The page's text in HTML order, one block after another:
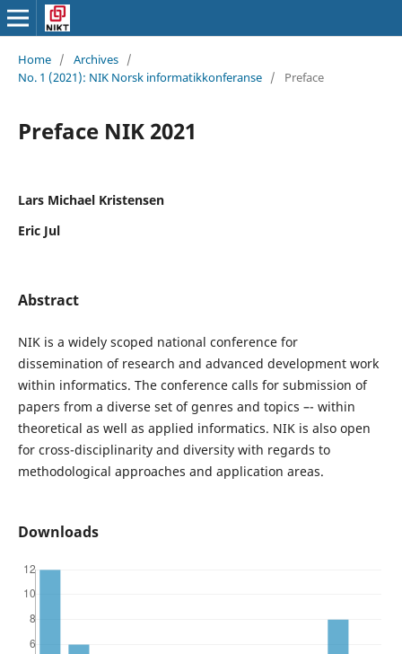
Home / Archives /
No. 1 (2021): NIK Norsk informatikkonferanse / Preface
Preface NIK 2021
Lars Michael Kristensen
Eric Jul
Abstract
NIK is a widely scoped national conference for
dissemination of research and advanced development work
within informatics. The conference calls for submission of
papers from a diverse set of genres and topics –- within
theoretical as well as applied informatics. NIK is also open
for cross-disciplinarity and diversity with regards to
methodological approaches and application areas.
Downloads